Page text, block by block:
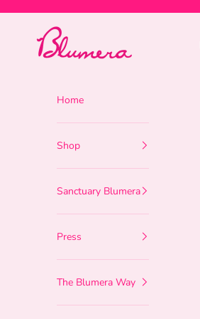
Blumera
Home
Shop
Sanctuary Blumera
Press
The Blumera Way